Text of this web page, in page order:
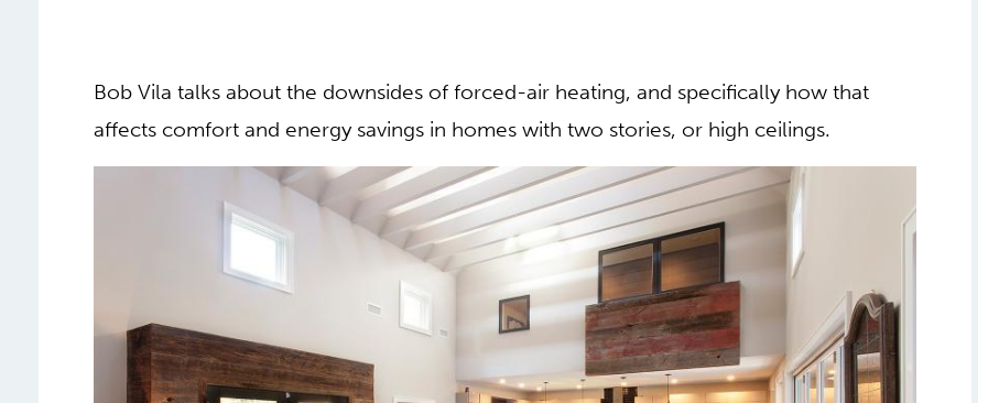
Bob Vila talks about the downsides of forced-air heating, and specifically how that
affects comfort and energy savings in homes with two stories, or high ceilings.